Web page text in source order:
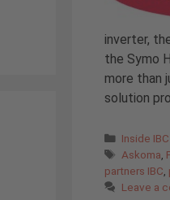
inverter,
the Symo
more than
solution
Inside
Tags
Askoma
partners IBC
Leave a